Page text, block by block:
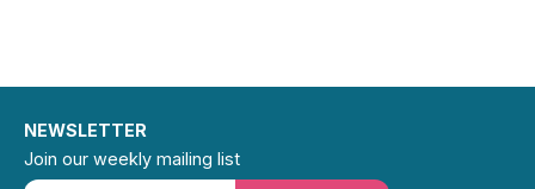
NEWSLETTER
Join our weekly mailing list